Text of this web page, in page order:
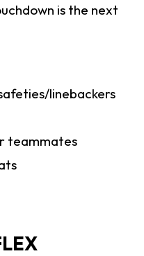
is the next
linebackers
teammates